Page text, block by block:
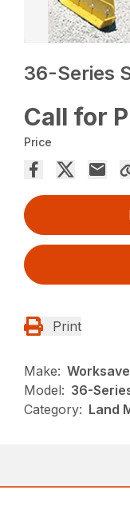
36-Series
Call for
Price
Print
Make:
Model: 36-
Category: Land